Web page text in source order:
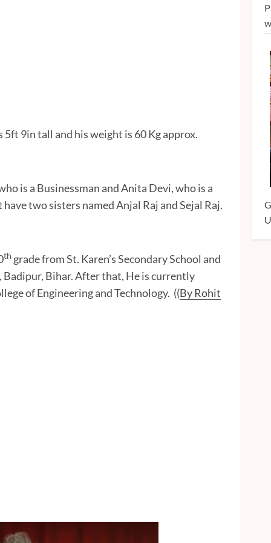
5ft 9in tall and his weight is 60 Kg approx.
is a Businessman and Anita Devi, who is a
two sisters named Anjal Raj and Sejal Raj.
th grade from St. Karen’s Secondary School and
Bihar. After that, He is currently
of Engineering and Technology. ((By Rohit